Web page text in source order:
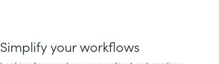
Simplify your workflows